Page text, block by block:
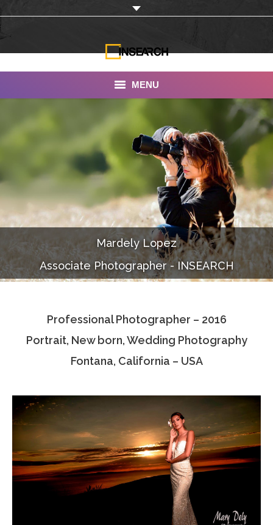
MENU
Our Work
Portfolio
Documentaries
Photo Albums
Associate Photographers
Contact Us
Mardely Lopez
Associate Photographer - INSEARCH
Professional Photographer – 2016
Portrait, New born, Wedding Photography
Fontana, California – USA